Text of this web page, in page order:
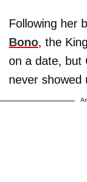
Following her
Bono, the
on a date, but
never showed